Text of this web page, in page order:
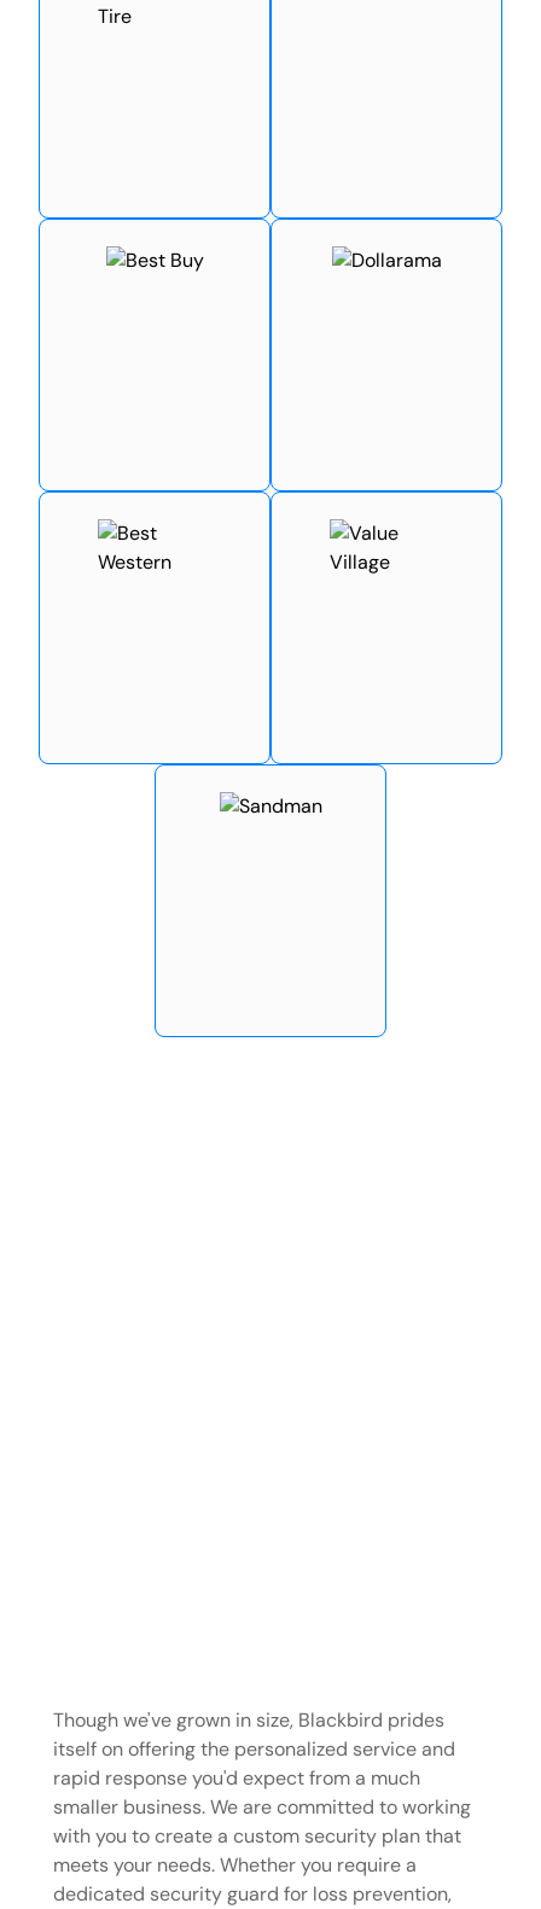
Though we've grown in size, Blackbird prides
itself on offering the personalized service and
rapid response you'd expect from a much
smaller business. We are committed to working
with you to create a custom security plan that
meets your needs. Whether you require a
dedicated security guard for loss prevention,